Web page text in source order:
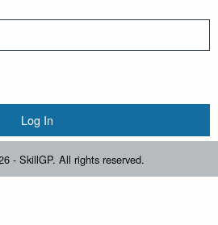
- SkillGP. All rights reserved.